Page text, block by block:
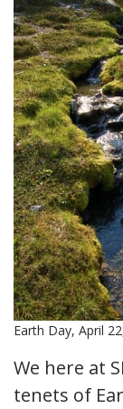
Earth Day, April
We here at
tenets of